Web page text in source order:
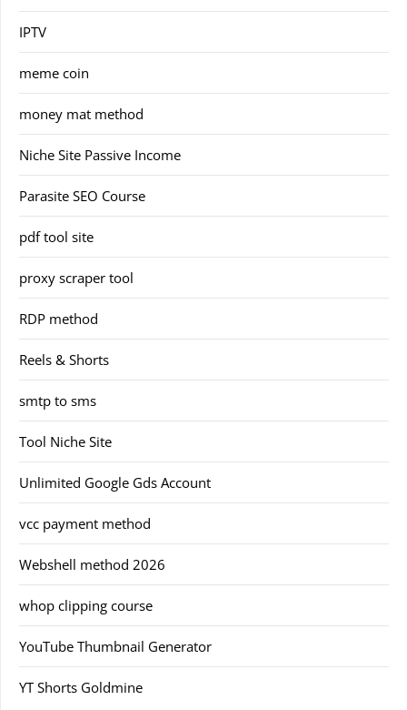
IPTV
meme coin
money mat method
Niche Site Passive Income
Parasite SEO Course
pdf tool site
proxy scraper tool
RDP method
Reels & Shorts
smtp to sms
Tool Niche Site
Unlimited Google Gds Account
vcc payment method
Webshell method 2026
whop clipping course
YouTube Thumbnail Generator
YT Shorts Goldmine